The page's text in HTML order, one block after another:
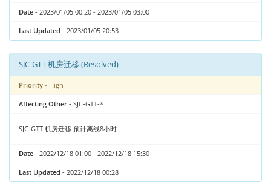
Date - 2023/01/05 00:20 - 2023/01/05 03:00
Last Updated - 2023/01/05 20:53
SJC-GTT 机房迁移 (Resolved)
Priority - High
Affecting Other - SJC-GTT-*
SJC-GTT 机房迁移 预计离线8小时
Date - 2022/12/18 01:00 - 2022/12/18 15:30
Last Updated - 2022/12/18 00:28